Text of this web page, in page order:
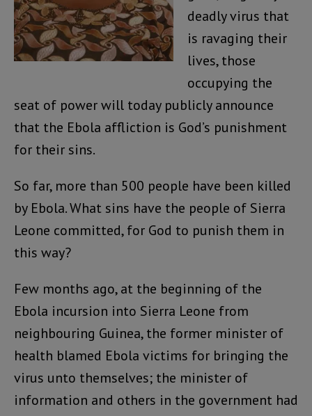
deadly virus that
is ravaging their
lives, those
occupying the
seat of power will today publicly announce
that the Ebola affliction is God’s punishment
for their sins.
So far, more than 500 people have been killed
by Ebola. What sins have the people of Sierra
Leone committed, for God to punish them in
this way?
Few months ago, at the beginning of the
Ebola incursion into Sierra Leone from
neighbouring Guinea, the former minister of
health blamed Ebola victims for bringing the
virus unto themselves; the minister of
information and others in the government had